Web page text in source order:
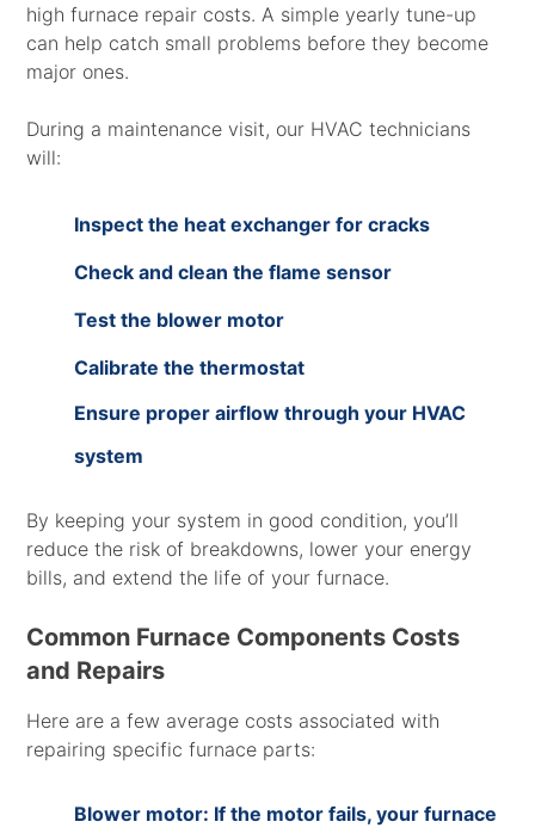
high furnace repair costs. A simple yearly tune-up
can help catch small problems before they become
major ones.
During a maintenance visit, our HVAC technicians
will:
Inspect the heat exchanger for cracks
Check and clean the flame sensor
Test the blower motor
Calibrate the thermostat
Ensure proper airflow through your HVAC
system
By keeping your system in good condition, you’ll
reduce the risk of breakdowns, lower your energy
bills, and extend the life of your furnace.
Common Furnace Components Costs
and Repairs
Here are a few average costs associated with
repairing specific furnace parts:
Blower motor: If the motor fails, your furnace